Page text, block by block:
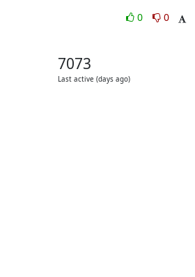
0
0
7073
Last active (days ago)